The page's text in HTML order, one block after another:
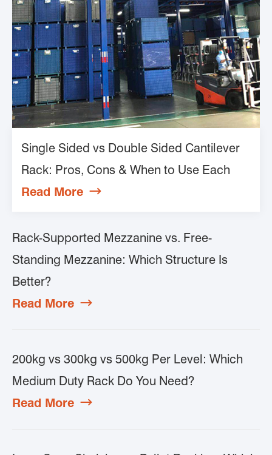
Single Sided vs Double Sided Cantilever
Rack: Pros, Cons & When to Use Each
Read More 
Rack-Supported Mezzanine vs. Free-
Standing Mezzanine: Which Structure Is
Better?
Read More 
200kg vs 300kg vs 500kg Per Level: Which
Medium Duty Rack Do You Need?
Read More 